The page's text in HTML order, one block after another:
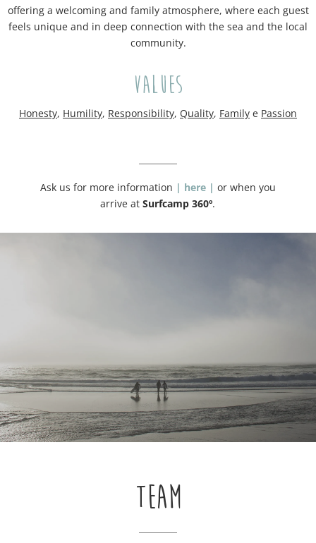
offering a welcoming and family atmosphere, where each guest
feels unique and in deep connection with the sea and the local
community.
Values
Honesty, Humility, Responsibility, Quality, Family e Passion
Ask us for more information | here | or when you
arrive atSurfcamp 360º.
TEAM